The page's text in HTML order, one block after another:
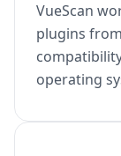
VueScan
plugins
operating